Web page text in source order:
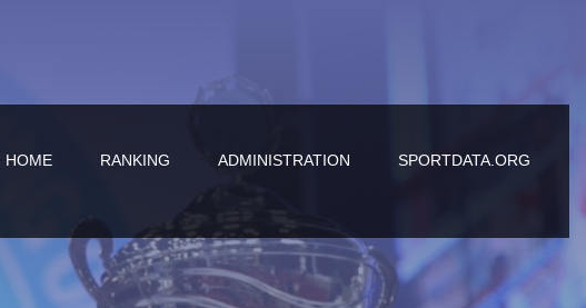
HOME RANKING ADMINISTRATION SPORTDATA.ORG